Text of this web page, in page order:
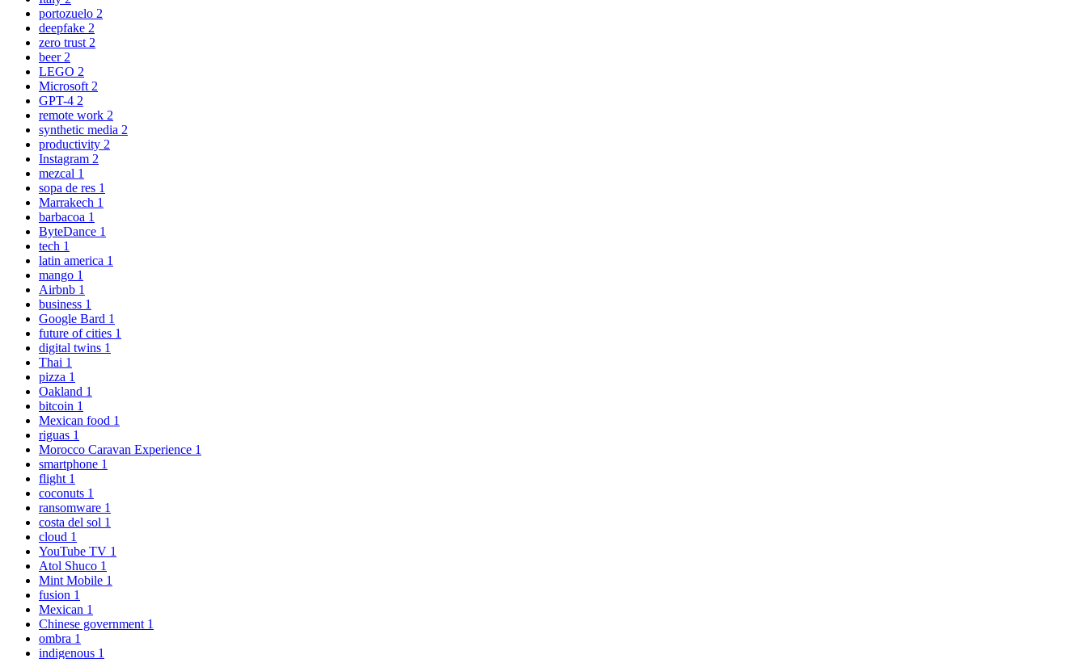
portozuelo 2
deepfake 2
zero trust 2
beer 2
LEGO 2
Microsoft 2
GPT-4 2
remote work 2
synthetic media 2
productivity 2
Instagram 2
mezcal 1
sopa de res 1
Marrakech 1
barbacoa 1
ByteDance 1
tech 1
latin america 1
mango 1
Airbnb 1
business 1
Google Bard 1
future of cities 1
digital twins 1
Thai 1
pizza 1
Oakland 1
bitcoin 1
Mexican food 1
riguas 1
Morocco Caravan Experience 1
smartphone 1
flight 1
coconuts 1
ransomware 1
costa del sol 1
cloud 1
YouTube TV 1
Atol Shuco 1
Mint Mobile 1
fusion 1
Mexican 1
Chinese government 1
ombra 1
indigenous 1